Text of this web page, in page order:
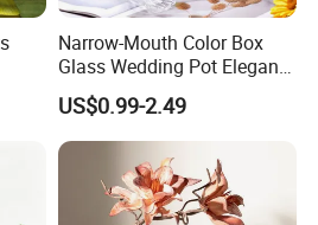
Narrow-Mouth Color Box
Glass Wedding Pot Elegant
Glassware Vase
US$0.99-2.49